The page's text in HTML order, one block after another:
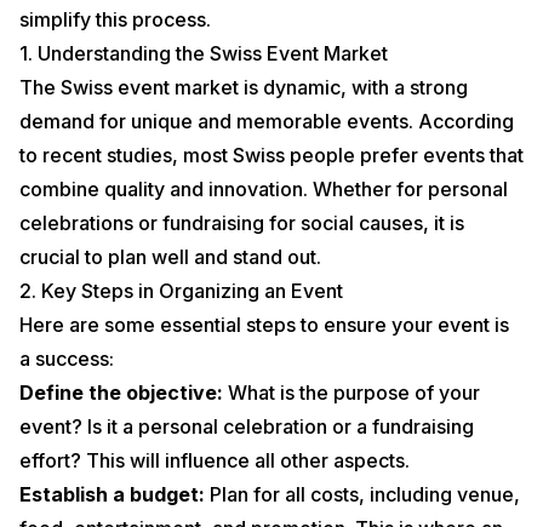
simplify this process.
1. Understanding the Swiss Event Market
The Swiss event market is dynamic, with a strong
demand for unique and memorable events. According
to recent studies, most Swiss people prefer events that
combine quality and innovation. Whether for personal
celebrations or fundraising for social causes, it is
crucial to plan well and stand out.
2. Key Steps in Organizing an Event
Here are some essential steps to ensure your event is
a success:
Define the objective: What is the purpose of your
event? Is it a personal celebration or a fundraising
effort? This will influence all other aspects.
Establish a budget: Plan for all costs, including venue,